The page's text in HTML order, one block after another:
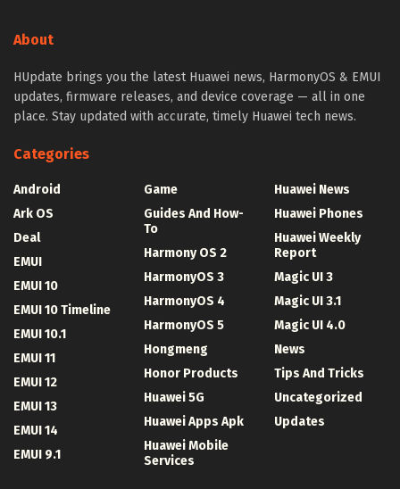
About
HUpdate brings you the latest Huawei news, HarmonyOS & EMUI
updates, firmware releases, and device coverage — all in one
place. Stay updated with accurate, timely Huawei tech news.
Categories
Android
Ark OS
Deal
EMUI
EMUI 10
EMUI 10 Timeline
EMUI 10.1
EMUI 11
EMUI 12
EMUI 13
EMUI 14
EMUI 9.1
Game
Guides And How-
To
Harmony OS 2
HarmonyOS 3
HarmonyOS 4
HarmonyOS 5
Hongmeng
Honor Products
Huawei 5G
Huawei Apps Apk
Huawei Mobile
Services
Huawei News
Huawei Phones
Huawei Weekly
Report
Magic UI 3
Magic UI 3.1
Magic UI 4.0
News
Tips And Tricks
Uncategorized
Updates